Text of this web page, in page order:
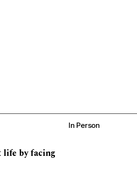
life by facing
In Person